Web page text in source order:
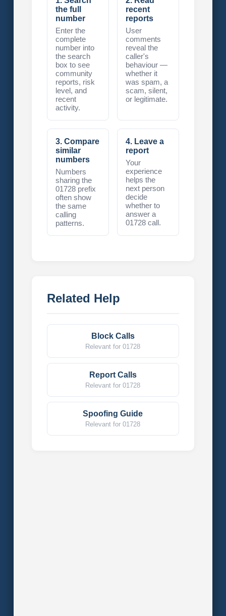
the full
number
Enter the
complete
number into
the search
box to see
community
reports, risk
level, and
recent
activity.
recent
reports
User
comments
reveal the
caller's
behaviour —
whether it
was spam, a
scam, silent,
or legitimate.
3. Compare
similar
numbers
Numbers
sharing the
01728 prefix
often show
the same
calling
patterns.
4. Leave a
report
Your
experience
helps the
next person
decide
whether to
answer a
01728 call.
Related Help
Block Calls
Relevant for 01728
Report Calls
Relevant for 01728
Spoofing Guide
Relevant for 01728